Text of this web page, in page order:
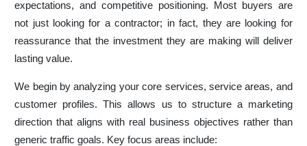
expectations, and competitive positioning. Most buyers are
not just looking for a contractor; in fact, they are looking for
reassurance that the investment they are making will deliver
lasting value.
We begin by analyzing your core services, service areas, and
customer profiles. This allows us to structure a marketing
direction that aligns with real business objectives rather than
generic traffic goals. Key focus areas include: